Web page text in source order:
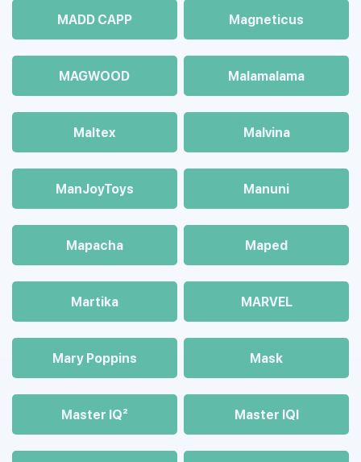
MADD CAPP Magneticus
MAGWOOD Malamalama
Maltex Malvina
ManJoyToys Manuni
Mapacha Maped
Martika MARVEL
Mary Poppins Mask
Master IQ² Master IQІ